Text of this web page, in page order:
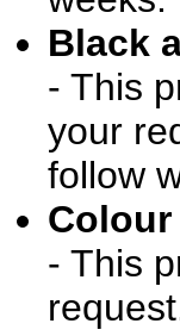
Black
- This
your
follow
- This